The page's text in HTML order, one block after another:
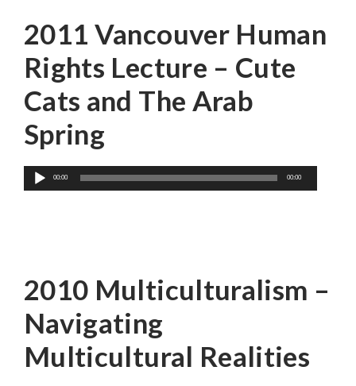
2011 Vancouver Human
Rights Lecture – Cute
Cats and The Arab
Spring
Audio
Player
00:00 00:00
2010 Multiculturalism –
Navigating
Multicultural Realities